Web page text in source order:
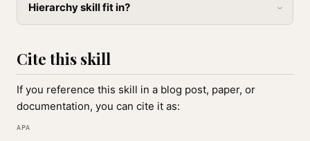
Hierarchy skill fit in?
Cite this skill
If you reference this skill in a blog post, paper, or
documentation, you can cite it as:
APA